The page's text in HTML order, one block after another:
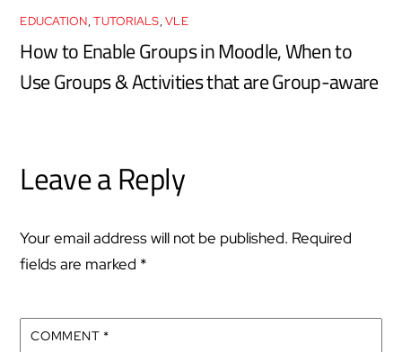
EDUCATION,TUTORIALS,VLE
How to Enable Groups in Moodle, When to
Use Groups & Activities that are Group-aware
Leave a Reply
Your email address will not be published. Required
fields are marked *
COMMENT *